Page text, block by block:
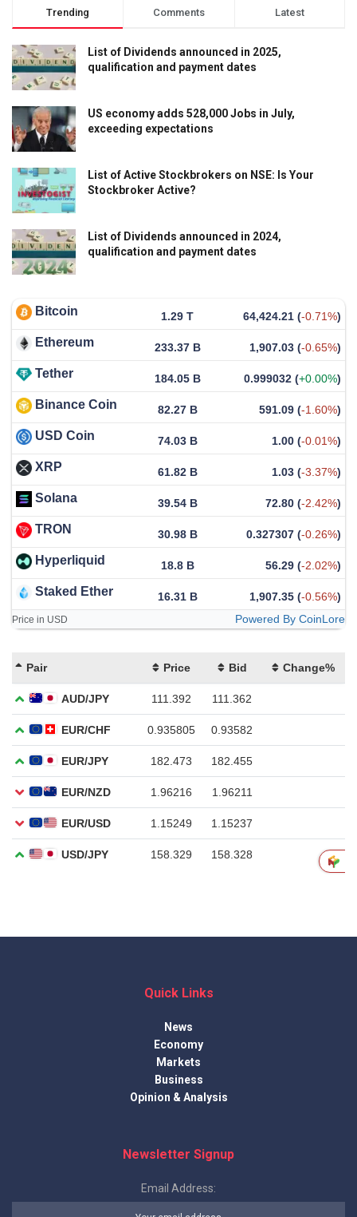
Trending Comments Latest
List of Dividends announced in 2025,
qualification and payment dates
US economy adds 528,000 Jobs in July,
exceeding expectations
List of Active Stockbrokers on NSE: Is Your
Stockbroker Active?
List of Dividends announced in 2024,
qualification and payment dates
Bitcoin 1.29 T 64,424.21 (-0.71%)
Ethereum 233.37 B 1,907.03 (-0.65%)
Tether 184.05 B 0.999032 (+0.00%)
Binance Coin 82.27 B 591.09 (-1.60%)
USD Coin 74.03 B 1.00 (-0.01%)
XRP 61.82 B 1.03 (-3.37%)
Solana 39.54 B 72.80 (-2.42%)
TRON 30.98 B 0.327307 (-0.26%)
Hyperliquid 18.8 B 56.29 (-2.02%)
Staked Ether 16.31 B 1,907.35 (-0.56%)
Price in USD Powered By CoinLore
Quick Links
News
Economy
Markets
Business
Opinion & Analysis
Newsletter Signup
Email Address: